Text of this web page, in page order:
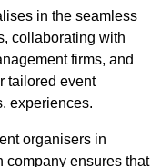
in the seamless
collaborating with
firms, and
tailored event
experiences.
organisers in
company ensures that